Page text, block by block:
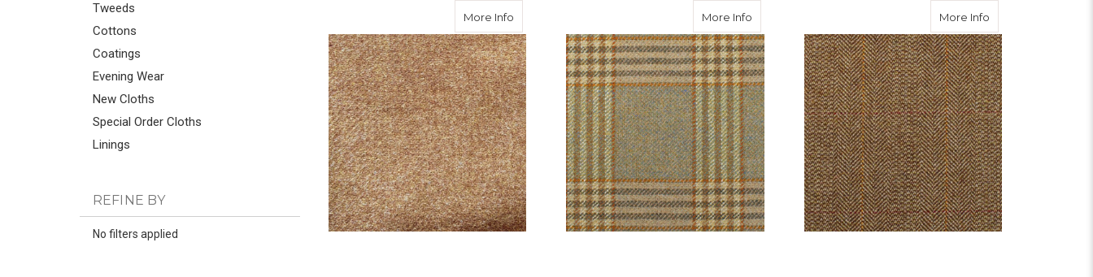
Tweeds
Cottons
Coatings
Evening Wear
New Cloths
Special Order Cloths
Linings
REFINE BY
No filters applied
More Info More Infoabout Highland More Info